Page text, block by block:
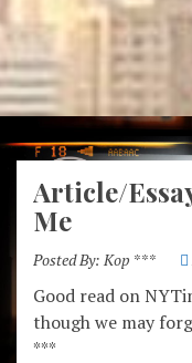
Article/
Me
Posted By: Kop ***
Good read on
though we may
***